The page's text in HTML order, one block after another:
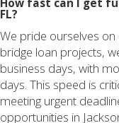
How fast can I get
FL?
We pride ourselves
bridge loan projects,
business days, with
days. This speed is
meeting urgent
opportunities in